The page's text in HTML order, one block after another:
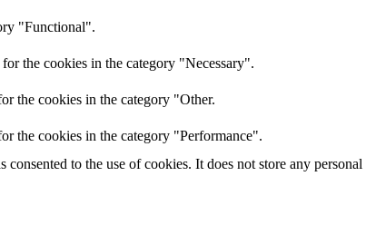
"Functional".
the cookies in the category "Necessary".
the cookies in the category "Other.
the cookies in the category "Performance".
to the use of cookies. It does not store any personal